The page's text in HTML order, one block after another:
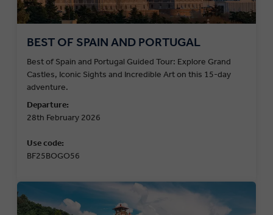
BEST OF SPAIN AND PORTUGAL
Best of Spain and Portugal Guided Tour: Explore Grand
Castles, Iconic Sights and Incredible Art on this 15-day
adventure.
Departure:
28th February 2026
Use code:
BF25BOGO56